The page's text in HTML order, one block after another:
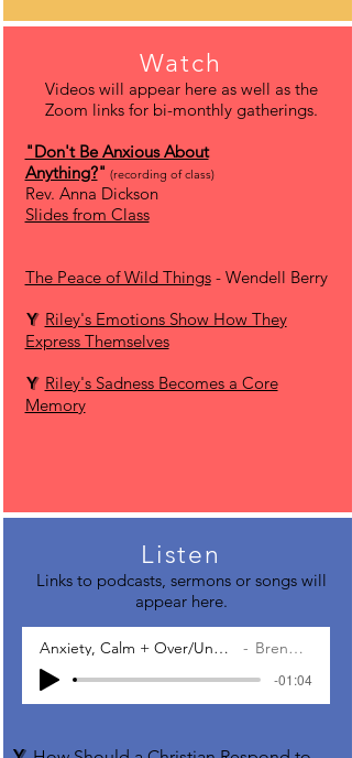
Watch
Videos will appear here as well as the
Zoom links for bi-monthly gatherings.
"Don't Be Anxious About
Anything?" (recording of class)
Rev. Anna Dickson
Slides from Class
The Peace of Wild Things- Wendell Berry
Y Riley's Emotions Show How They
Express Themselves
Y Riley's Sadness Becomes a Core
Memory
Listen
Links to podcasts, sermons or songs will
appear here.
Anxiety, Calm + Over/Under-Functioning Brené Brown
-01:04